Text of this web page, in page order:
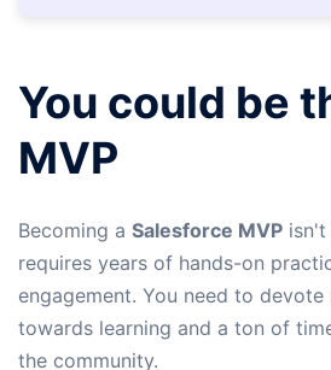
You could be
MVP
Becoming a Salesforce MVP isn't
requires years of hands-on
engagement. You need to
towards learning and a ton of
the community.